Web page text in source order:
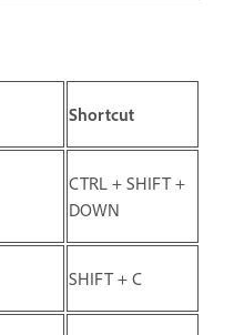
Shortcut
CTRL + SHIFT +
DOWN
SHIFT + C